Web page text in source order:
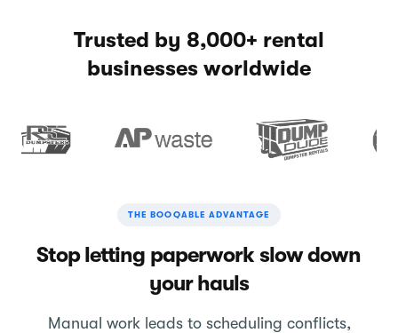
Trusted by 8,000+ rental
businesses worldwide
THE BOOQABLE ADVANTAGE
Stop letting paperwork slow down
your hauls
Manual work leads to scheduling conflicts,